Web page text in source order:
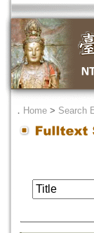
． Home > Search